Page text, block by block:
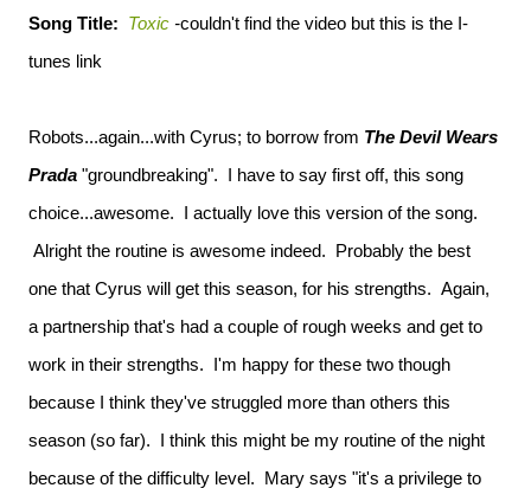
Song Title: Toxic -couldn't find the video but this is the I-
tunes link
Robots...again...with Cyrus; to borrow from The Devil Wears
Prada "groundbreaking". I have to say first off, this song
choice...awesome. I actually love this version of the song.
Alright the routine is awesome indeed. Probably the best
one that Cyrus will get this season, for his strengths. Again,
a partnership that's had a couple of rough weeks and get to
work in their strengths. I'm happy for these two though
because I think they've struggled more than others this
season (so far). I think this might be my routine of the night
because of the difficulty level. Mary says "it's a privilege to